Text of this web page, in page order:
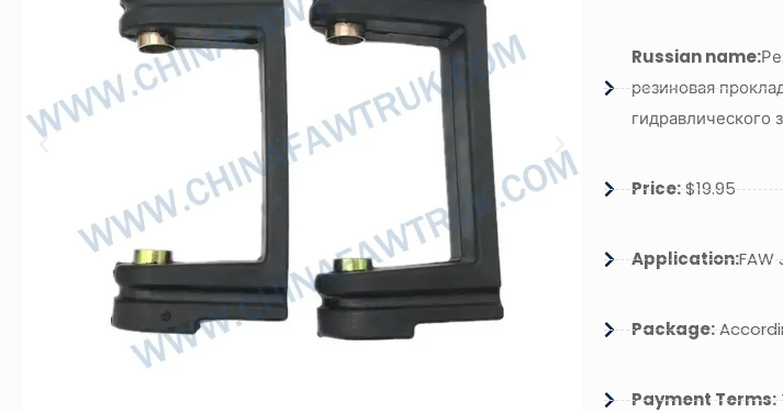
Russian name:
резиновая
гидравлического
Price:$19.95
Application:FAW
Package:
Payment Terms: